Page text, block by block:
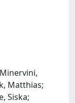
Matthias;
Siska;